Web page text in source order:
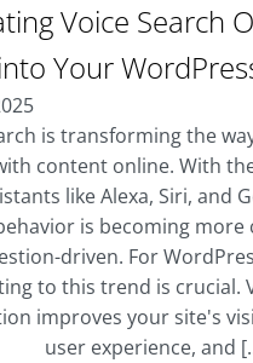
Voice Search
into Your
is transforming the
content online. With
like Alexa, Siri, and
is becoming more
driven. For
to this trend is crucial.
improves your site's
user experience, and